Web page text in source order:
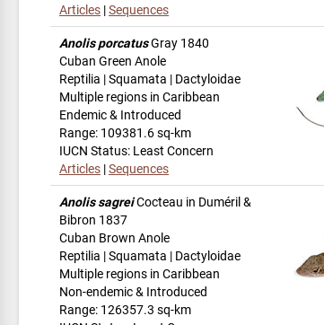
Articles |Sequences
Anolis porcatusGray 1840
Cuban Green Anole
Reptilia | Squamata | Dactyloidae
Multiple regions in Caribbean
Endemic & Introduced
Range: 109381.6 sq-km
IUCN Status: Least Concern
Articles |Sequences
Anolis sagreiCocteau in Duméril &
Bibron 1837
Cuban Brown Anole
Reptilia | Squamata | Dactyloidae
Multiple regions in Caribbean
Non-endemic & Introduced
Range: 126357.3 sq-km